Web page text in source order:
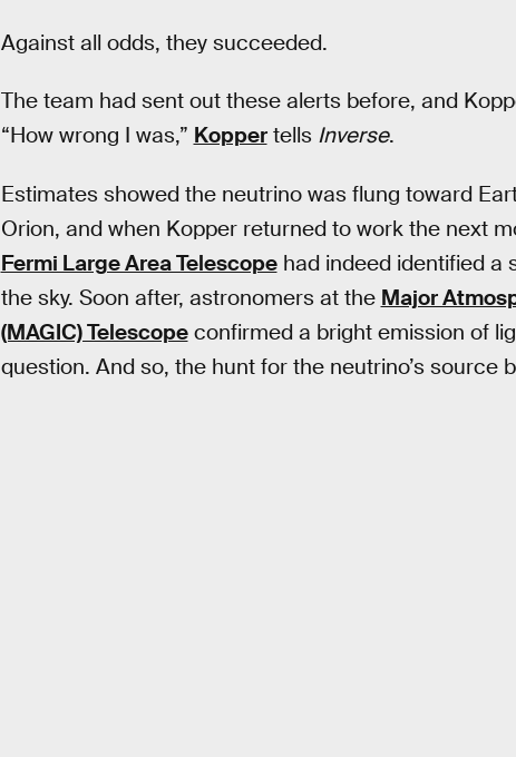
Against all odds, they succeeded.
The team had sent out these alerts before, and
“How wrong I was,” Koppertells Inverse.
Estimates showed the neutrino was flung toward
Orion, and when Kopper returned to work the next
Fermi Large Area Telescopehad indeed identified a
the sky. Soon after, astronomers at the Major
(MAGIC) Telescopeconfirmed a bright emission of
question. And so, the hunt for the neutrino’s source